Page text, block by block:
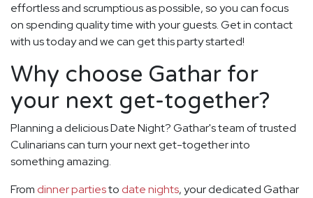
effortless and scrumptious as possible, so you can focus
on spending quality time with your guests. Get in contact
with us today and we can get this party started!
Why choose Gathar for
your next get-together?
Planning a delicious Date Night? Gathar's team of trusted
Culinarians can turn your next get-together into
something amazing.
From dinner partiesto date nights, your dedicated Gathar